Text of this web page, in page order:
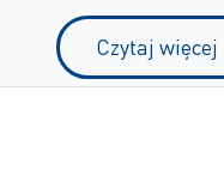
Czytaj więcej